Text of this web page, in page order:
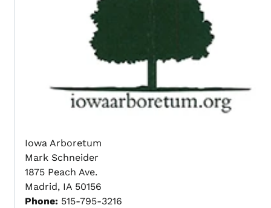
Iowa Arboretum
Mark Schneider
1875 Peach Ave.
Madrid, IA 50156
Phone: 515-795-3216